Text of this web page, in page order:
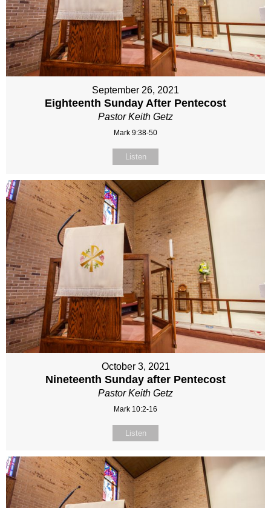
September 26, 2021
Eighteenth Sunday After Pentecost
Pastor Keith Getz
Mark 9:38-50
Listen
October 3, 2021
Nineteenth Sunday after Pentecost
Pastor Keith Getz
Mark 10:2-16
Listen